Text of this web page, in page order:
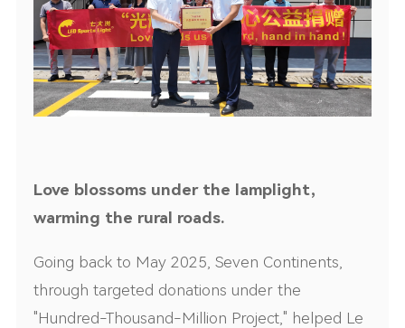
Love blossoms under the lamplight,
warming the rural roads.
Going back to May 2025, Seven Continents,
through targeted donations under the
"Hundred-Thousand-Million Project," helped Le